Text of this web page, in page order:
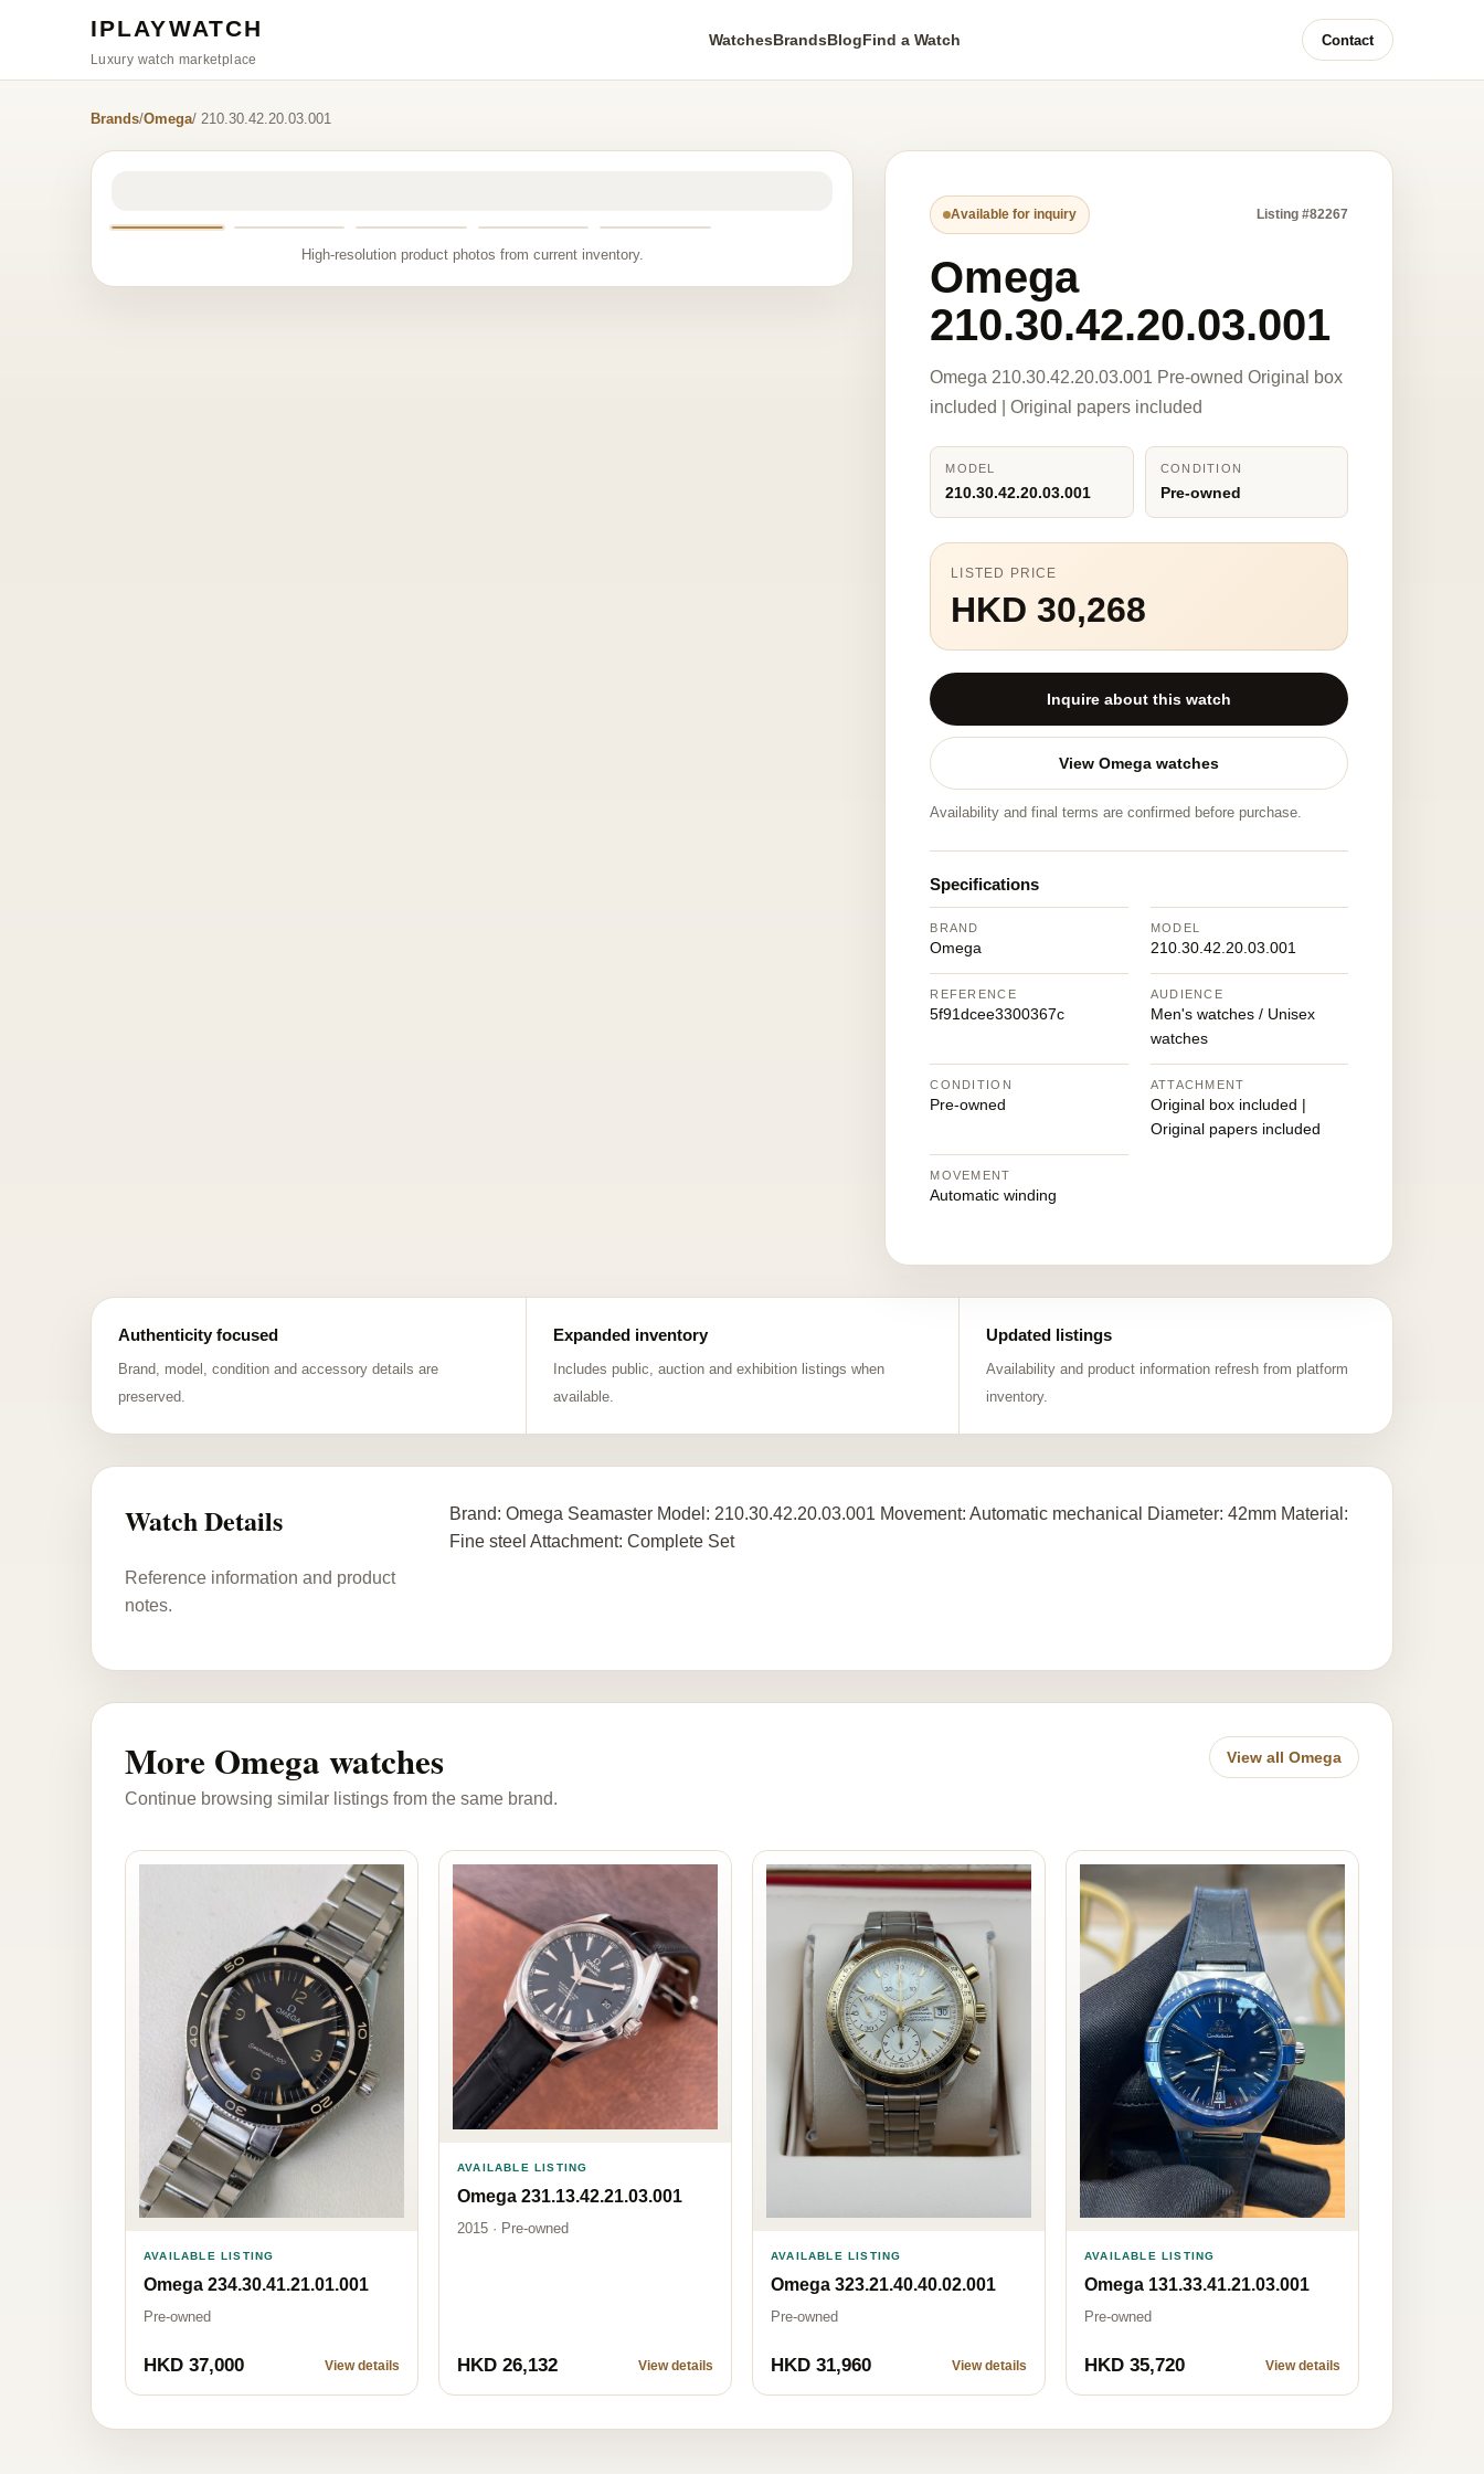
IPLAYWATCH
Luxury watch marketplace
WatchesBrandsBlogFind a Watch Contact
Brands/Omega/ 210.30.42.20.03.001
High-resolution product photos from current inventory.
Available for inquiry Listing #82267
Omega
210.30.42.20.03.001
Omega 210.30.42.20.03.001 Pre-owned Original box
included | Original papers included
MODEL
210.30.42.20.03.001
CONDITION
Pre-owned
LISTED PRICE
HKD 30,268
Inquire about this watch
View Omega watches
Availability and final terms are confirmed before purchase.
Specifications
BRAND
Omega
MODEL
210.30.42.20.03.001
REFERENCE
5f91dcee3300367c
AUDIENCE
Men's watches / Unisex
watches
CONDITION
Pre-owned
ATTACHMENT
Original box included |
Original papers included
MOVEMENT
Automatic winding
Authenticity focused
Brand, model, condition and accessory details are
preserved.
Expanded inventory
Includes public, auction and exhibition listings when
available.
Updated listings
Availability and product information refresh from platform
inventory.
Watch Details
Reference information and product
notes.
Brand: Omega Seamaster Model: 210.30.42.20.03.001 Movement: Automatic mechanical Diameter: 42mm Material:
Fine steel Attachment: Complete Set
More Omega watches
Continue browsing similar listings from the same brand.
View all Omega
AVAILABLE LISTING
Omega 234.30.41.21.01.001
Pre-owned
HKD 37,000 View details
AVAILABLE LISTING
Omega 231.13.42.21.03.001
2015 · Pre-owned
HKD 26,132 View details
AVAILABLE LISTING
Omega 323.21.40.40.02.001
Pre-owned
HKD 31,960 View details
AVAILABLE LISTING
Omega 131.33.41.21.03.001
Pre-owned
HKD 35,720 View details